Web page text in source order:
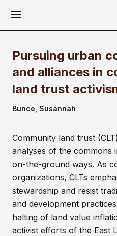
Pursuing urban
and alliances in
land trust
Bunce, Susannah
Community land trust
analyses of the commons
on-the-ground ways. As
organizations, CLTs
stewardship and resist
and development
halting of land value
activist efforts of the East